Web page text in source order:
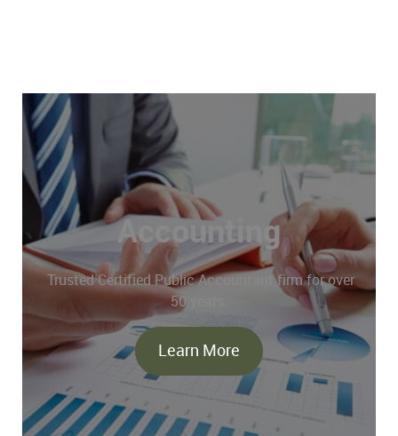
Accounting
Trusted Certified Public Accountant firm for over
50 years.
Learn More